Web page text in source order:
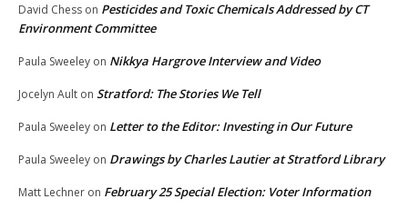
David Chess on Pesticides and Toxic Chemicals Addressed by CT
Environment Committee
Paula Sweeley on Nikkya Hargrove Interview and Video
Jocelyn Ault on Stratford: The Stories We Tell
Paula Sweeley on Letter to the Editor: Investing in Our Future
Paula Sweeley on Drawings by Charles Lautier at Stratford Library
Matt Lechner on February 25 Special Election: Voter Information